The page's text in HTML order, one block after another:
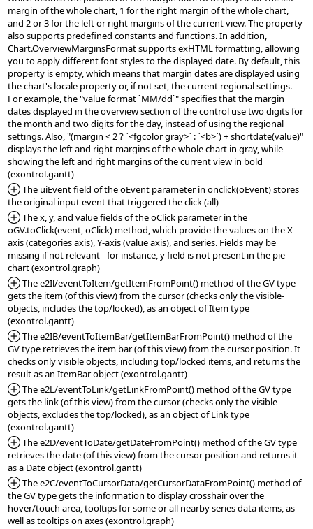
margin of the whole chart, 1 for the right margin of the whole chart,
and 2 or 3 for the left or right margins of the current view. The property
also supports predefined constants and functions. In addition,
Chart.OverviewMarginsFormat supports exHTML formatting, allowing
you to apply different font styles to the displayed date. By default, this
property is empty, which means that margin dates are displayed using
the chart's locale property or, if not set, the current regional settings.
For example, the "value format `MM/dd`" specifies that the margin
dates displayed in the overview section of the control use two digits for
the month and two digits for the day, instead of using the regional
settings. Also, "(margin < 2 ? `<fgcolor gray>` : `<b>`) + shortdate(value)"
displays the left and right margins of the whole chart in gray, while
showing the left and right margins of the current view in bold
*Added:
The uiEvent field of the oEvent parameter in onclick(oEvent) stores
*Added:
The x, y, and value fields of the oClick parameter in the
oGV.toClick(event, oClick) method, which provide the values on the X-
axis (categories axis), Y-axis (value axis), and series. Fields may be
missing if not relevant - for instance, y field is not present in the pie
*Added:
The e2Il/eventToItem/getItemFromPoint() method of the GV type
gets the item (of this view) from the cursor (checks only the visible-
objects, includes the top/locked), as an object of Item type
*Added:
The e2IB/eventToItemBar/getItemBarFromPoint() method of the
GV type retrieves the item bar (of this view) from the cursor position. It
checks only visible objects, including top/locked items, and returns the
*Added:
The e2L/eventToLink/getLinkFromPoint() method of the GV type
gets the link (of this view) from the cursor (checks only the visible-
objects, excludes the top/locked), as an object of Link type
*Added:
The e2D/eventToDate/getDateFromPoint() method of the GV type
retrieves the date (of this view) from the cursor position and returns it
*Added:
The e2C/eventToCursorData/getCursorDataFromPoint() method of
the GV type gets the information to display crosshair over the
hover/touch area, tooltips for some or all nearby series data items, as